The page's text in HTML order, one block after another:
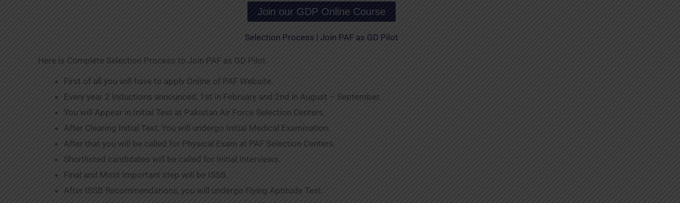
Join our GDP Online Course
Selection Process | Join PAF as GD Pilot
Here is Complete Selection Process to Join PAF as GD Pilot.
First of all you will have to apply Online of PAF Website.
Every year 2 Inductions announced, 1st in February and 2nd in August – September.
You will Appear in Initial Test at Pakistan Air Force Selection Centers.
After Clearing Initial Test, You will undergo Initial Medical Examination.
After that you will be called for Physical Exam at PAF Selection Centers.
Shortlisted candidates will be called for Initial Interviews.
Final and Most Important step will be ISSB.
After ISSB Recommendations, you will undergo Flying Aptitude Test.